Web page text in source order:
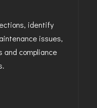
identify
issues,
and compliance